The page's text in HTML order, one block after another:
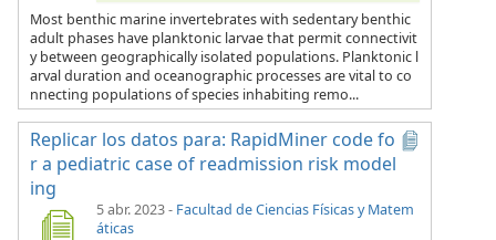
Most benthic marine invertebrates with sedentary benthic
adult phases have planktonic larvae that permit connectivit
y between geographically isolated populations. Planktonic l
arval duration and oceanographic processes are vital to co
nnecting populations of species inhabiting remo...
Replicar los datos para: RapidMiner code fo
r a pediatric case of readmission risk model
ing
5 abr. 2023- Facultad de Ciencias Físicas y Matem
áticas